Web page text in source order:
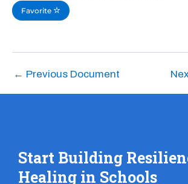
Favorite
← Previous Document
Start Building
Healing in Schools